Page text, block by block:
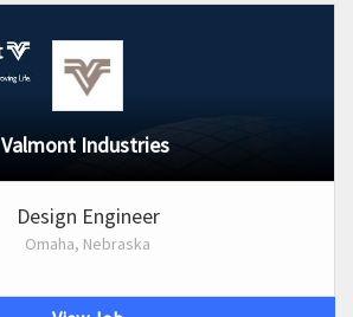
Valmont Industries
Design Engineer
Omaha, Nebraska